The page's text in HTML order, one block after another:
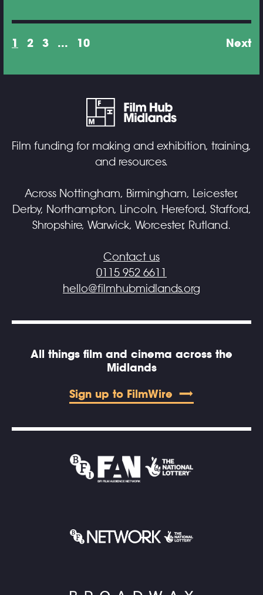
1 2 3 ... 10 Next
Film funding for making and exhibition, training,
and resources.
Across Nottingham, Birmingham, Leicester,
Derby, Northampton, Lincoln, Hereford, Stafford,
Shropshire, Warwick, Worcester, Rutland.
Contact us
0115 952 6611
hello@filmhubmidlands.org
All things film and cinema across the
Midlands
Sign up to FilmWire